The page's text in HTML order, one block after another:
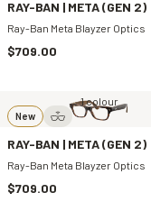
RAY-BAN | META (GEN 2)
Ray-Ban Meta Blayzer Optics
$709.00
New
1 colour
RAY-BAN | META (GEN 2)
Ray-Ban Meta Blayzer Optics
$709.00